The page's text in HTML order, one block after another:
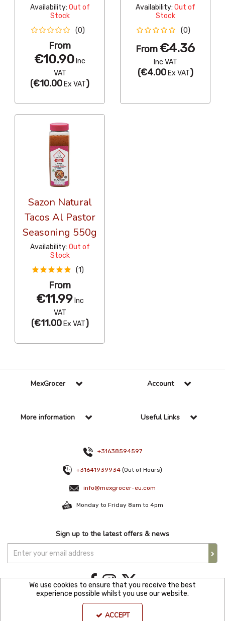
Availability: Out of
Stock
(0)
From
€10.90 Inc
VAT
(€10.00 Ex VAT)
Availability: Out of
Stock
(0)
From €4.36
Inc VAT
(€4.00Ex VAT)
Sazon Natural
Tacos Al Pastor
Seasoning 550g
Availability: Out of
Stock
(1)
From
€11.99Inc
VAT
(€11.00Ex VAT)
MexGrocer Account
More information Useful Links
+31638594597
+31641939934 (Out of Hours)
info@mexgrocer-eu.com
Monday to Friday 8am to 4pm
Sign up to the latest offers & news
Copyright © 2021 Mexgroce Europer. All Rights Reserved. KVK Number: 82144680
We use cookies to ensure that you receive the best
experience possible whilst you use our website.
ACCEPT